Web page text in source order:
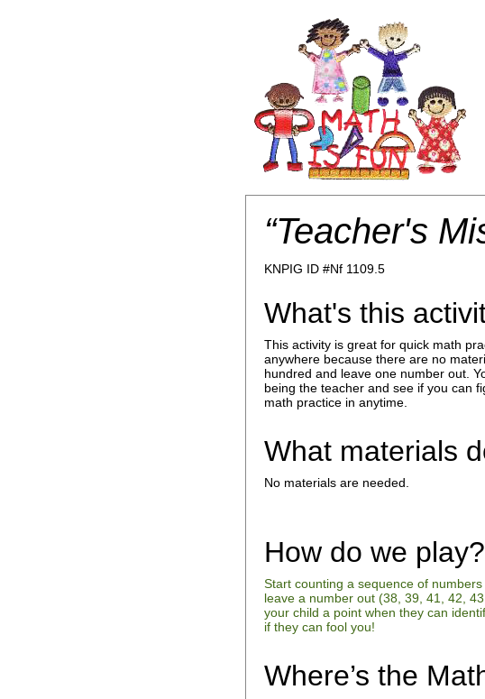
“Teacher's
KNPIG ID #Nf 1109.5
What's this
This activity is great for quick math
anywhere because there are no
hundred and leave one number out.
being the teacher and see if you can
math practice in anytime.
What materials
No materials are needed.
How do we play?
Start counting a sequence of
leave a number out (38, 39, 41, 42,
your child a point when they can
if they can fool you!
Where’s the